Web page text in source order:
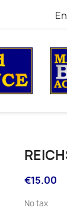
€15.00
No tax